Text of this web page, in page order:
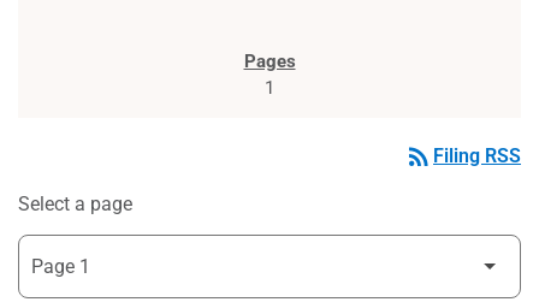
1
rss_feed Filing RSS
Select a page